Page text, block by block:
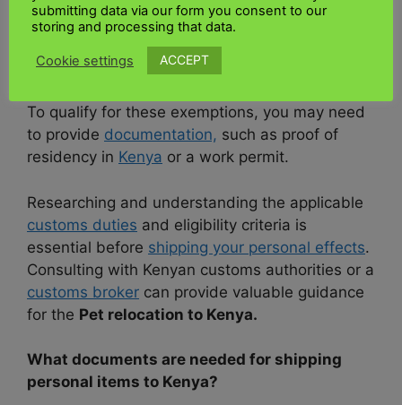
amount of customs duties depends on the
nature and value of the things you are
importing. However, there are exemptions and
To qualify for these exemptions, you may need
to provide documentation, such as proof of
residency in Kenya or a work permit.
Researching and understanding the applicable
customs duties and eligibility criteria is
essential before shipping your personal effects.
Consulting with Kenyan customs authorities or a
customs broker can provide valuable guidance
for the Pet relocation to Kenya.
What documents are needed for shipping
personal items to Kenya?
submitting data via our form you consent to our
storing and processing that data.
Cookie settings ACCEPT